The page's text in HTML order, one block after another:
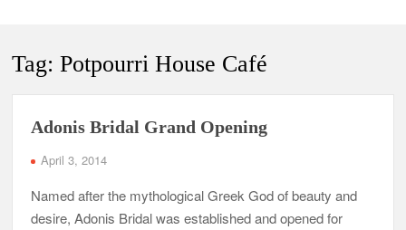
Tag:Potpourri House Café
Adonis Bridal Grand Opening
April 3, 2014
Named after the mythological Greek God of beauty and
desire, Adonis Bridal was established and opened for